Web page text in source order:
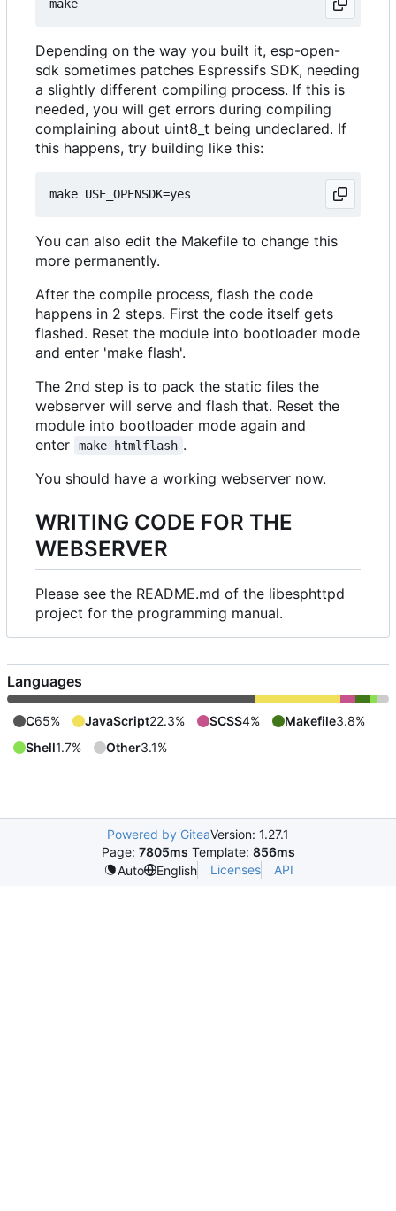
Depending on the way you built it, esp-open-
sdk sometimes patches Espressifs SDK, needing
a slightly different compiling process. If this is
needed, you will get errors during compiling
complaining about uint8_t being undeclared. If
this happens, try building like this:
You can also edit the Makefile to change this
more permanently.
After the compile process, flash the code
happens in 2 steps. First the code itself gets
flashed. Reset the module into bootloader mode
and enter 'make flash'.
The 2nd step is to pack the static files the
webserver will serve and flash that. Reset the
module into bootloader mode again and
enter
make htmlflash .
You should have a working webserver now.
WRITING CODE FOR THE
WEBSERVER
Please see the README.md of the libesphttpd
project for the programming manual.
Languages
C65% JavaScript22.3% SCSS4% Makefile3.8%
Shell1.7% Other3.1%
Powered by GiteaVersion: 1.27.1
Page: 7805ms Template: 856ms
Auto
English Licenses API